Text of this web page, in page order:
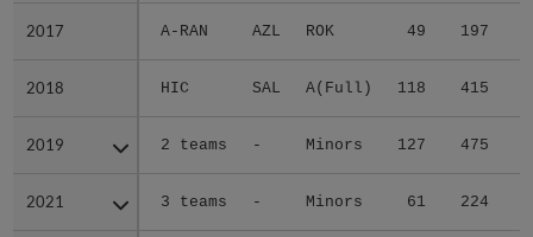
2017 A-RAN AZL ROK 49 197
2018 HIC SAL A(Full) 118 415
2019 2 teams - Minors 127 475
2021 3 teams - Minors 61 224
2017
2018
2019
2021